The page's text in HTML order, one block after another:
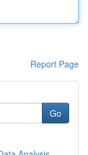
Report Page
Go